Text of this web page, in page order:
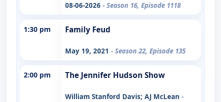
08-06-2026 - Season 16, Episode 1118
1:30 pm Family Feud
May 19, 2021 - Season 22, Episode 135
2:00 pm The Jennifer Hudson Show
William Stanford Davis; AJ McLean -